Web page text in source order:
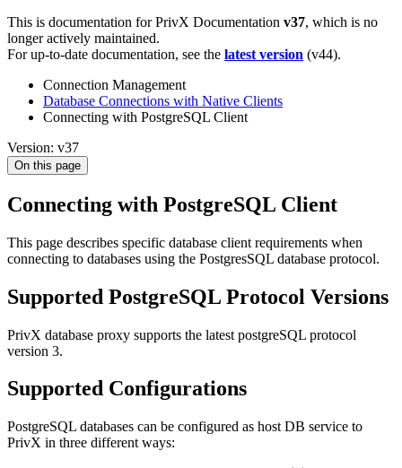
This is documentation forPrivX Documentation v37, which is no
longer actively maintained.
For up-to-date documentation, see the latest version (v44).
Connection Management
Database Connections with Native Clients
Connecting with PostgreSQL Client
Version: v37
On this page
Connecting with PostgreSQL Client
This page describes specific database client requirements when
connecting to databases using the PostgresSQL database protocol.
Supported PostgreSQL Protocol Versions
PrivX database proxy supports the latest postgreSQL protocol
version 3.
Supported Configurations
PostgreSQL databases can be configured as host DB service to
PrivX in three different ways: